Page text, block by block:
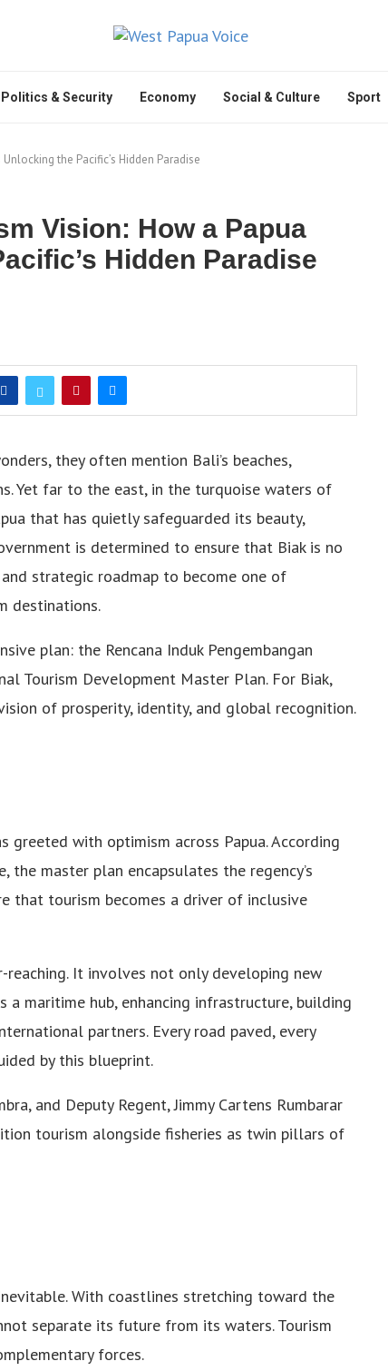
Politics & Security Economy Social & Culture Sport
the Pacific’s Hidden Paradise
Vision: How a Papua
Hidden Paradise
they often mention Bali’s beaches,
Yet far to the east, in the turquoise waters of
that has quietly safeguarded its beauty,
is determined to ensure that Biak is no
strategic roadmap to become one of
destinations.
plan: the Rencana Induk Pengembangan
Tourism Development Master Plan. For Biak,
of prosperity, identity, and global recognition.
with optimism across Papua. According
the master plan encapsulates the regency’s
that tourism becomes a driver of inclusive
It involves not only developing new
maritime hub, enhancing infrastructure, building
partners. Every road paved, every
by this blueprint.
and Deputy Regent, Jimmy Cartens Rumbarar
tourism alongside fisheries as twin pillars of
With coastlines stretching toward the
separate its future from its waters. Tourism
forces.